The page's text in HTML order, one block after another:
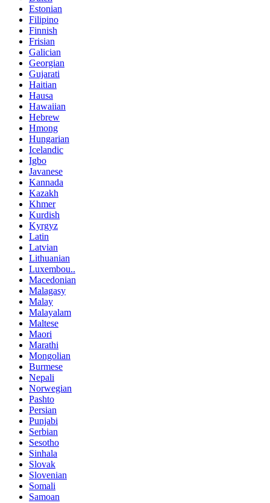
Estonian
Filipino
Finnish
Frisian
Galician
Georgian
Gujarati
Haitian
Hausa
Hawaiian
Hebrew
Hmong
Hungarian
Icelandic
Igbo
Javanese
Kannada
Kazakh
Khmer
Kurdish
Kyrgyz
Latin
Latvian
Lithuanian
Luxembou..
Macedonian
Malagasy
Malay
Malayalam
Maltese
Maori
Marathi
Mongolian
Burmese
Nepali
Norwegian
Pashto
Persian
Punjabi
Serbian
Sesotho
Sinhala
Slovak
Slovenian
Somali
Samoan